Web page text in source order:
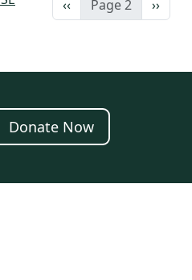
Previous page
‹‹ Page 2 Next
››
Donate Now